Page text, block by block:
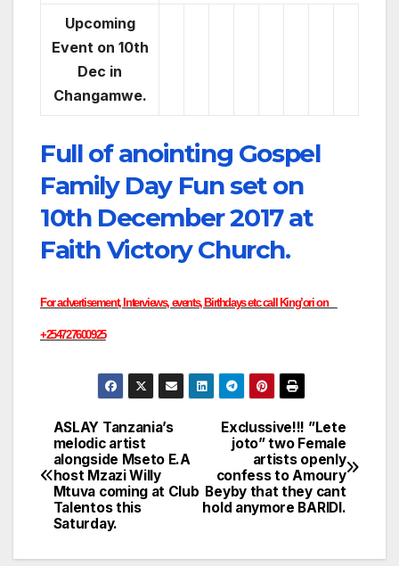
Upcoming
Event on 10th
Dec in
Changamwe.
Full of anointing Gospel
Family Day Fun set on
10th December 2017 at
Faith Victory Church.
For advertisement, Interviews, events, Birthdays etc call King’ori on
+254727600925
Post
navigation
Exclussive!!! ”Lete
joto” two Female
artists openly
confess to Amoury
Beyby that they cant
hold anymore BARIDI.
ASLAY Tanzania’s
melodic artist
alongside Mseto E.A
host Mzazi Willy
Mtuva coming at Club
Talentos this
Saturday.